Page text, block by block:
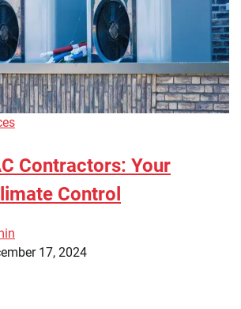
Contractors: Your
Control
17, 2024